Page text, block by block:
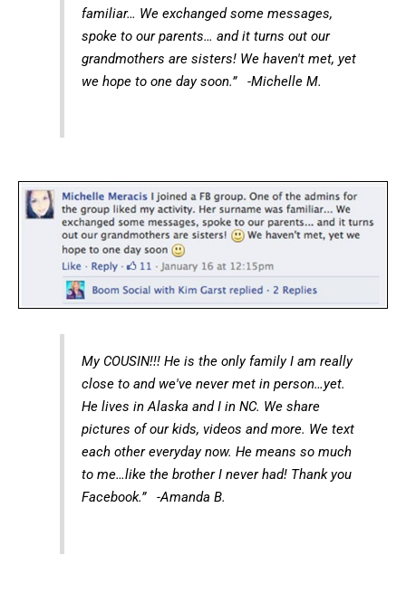
familiar… We exchanged some messages,
spoke to our parents… and it turns out our
grandmothers are sisters! We haven't met, yet
we hope to one day soon.” -Michelle M.
My COUSIN!!! He is the only family I am really
close to and we've never met in person…yet.
He lives in Alaska and I in NC. We share
pictures of our kids, videos and more. We text
each other everyday now. He means so much
to me…like the brother I never had! Thank you
Facebook.” -Amanda B.